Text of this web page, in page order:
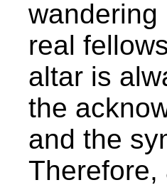
wandering
real
altar is
the
and the
Therefore,